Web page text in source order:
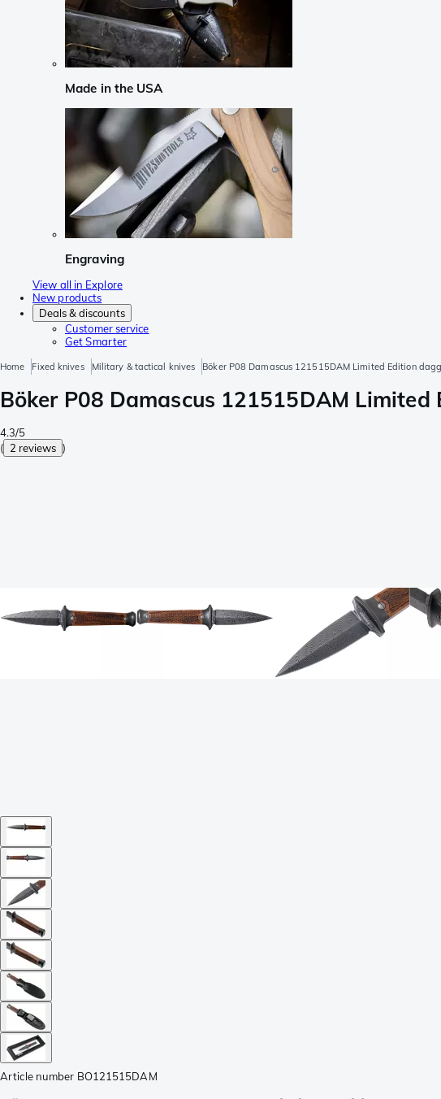
Made in the USA
Engraving
View all in Explore
New products
Deals & discounts
Customer service
Get Smarter
Home Fixed knives Military & tactical knives Böker P08 Damascus 121515DAM Limited Edition
Böker P08 Damascus 121515DAM
4.3/5
( 2 reviews )
Article number BO121515DAM